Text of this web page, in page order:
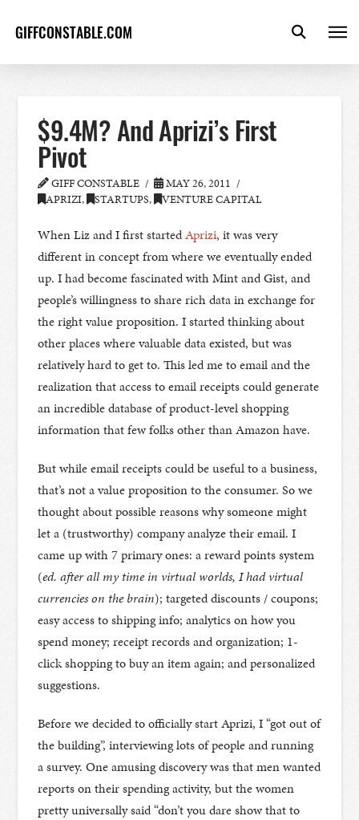
GIFFCONSTABLE.COM
$9.4M? And Aprizi’s First
Pivot
GIFF CONSTABLE
MAY 26, 2011
APRIZI, STARTUPS, VENTURE CAPITAL
When Liz and I first startedAprizi, it was very
different in concept from where we eventually ended
up. I had become fascinated with Mint and Gist, and
people’s willingness to share rich data in exchange for
the right value proposition. I started thinking about
other places where valuable data existed, but was
relatively hard to get to. This led me to email and the
realization that access to email receipts could generate
an incredible database of product-level shopping
information that few folks other than Amazon have.
But while email receipts could be useful to a business,
that’s not a value proposition to the consumer. So we
thought about possible reasons why someone might
let a (trustworthy) company analyze their email. I
came up with 7 primary ones: a reward points system
(ed. after all my time in virtual worlds, I had virtual
currencies on the brain); targeted discounts / coupons;
easy access to shipping info; analytics on how you
spend money; receipt records and organization; 1-
click shopping to buy an item again; and personalized
suggestions.
Before we decided to officially start Aprizi, I “got out of
the building”, interviewing lots of people and running
a survey. One amusing discovery was that men wanted
reports on their spending activity, but the women
pretty universally said “don’t you dare show that to